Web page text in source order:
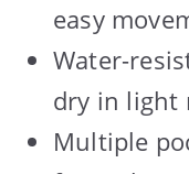
easy
Water-
dry in light
Multiple